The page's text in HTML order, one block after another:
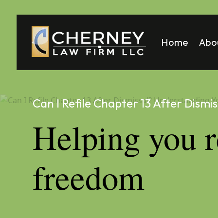
Home
Can I Refile Chapter 13 After
Helping you
freedom